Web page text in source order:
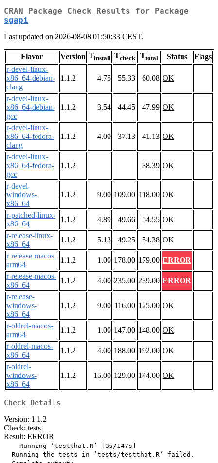
CRAN Package Check Results for Package
sgapi
Last updated on 2026-08-08 01:50:33 CEST.
Flavor Version Tinstall Tcheck Ttotal Status
Flags
r-devel-linux-
x86_64-debian-
clang
1.1.2 4.75 55.33 60.08 OK
r-devel-linux-
x86_64-debian-
gcc
1.1.2 3.54 44.45 47.99 OK
r-devel-linux-
x86_64-fedora-
clang
1.1.2 4.00 37.13 41.13 OK
r-devel-linux-
x86_64-fedora-
gcc
1.1.2 38.39 OK
r-devel-
windows-
x86_64
1.1.2 9.00 109.00 118.00 OK
r-patched-linux-
x86_64
1.1.2 4.89 49.66 54.55 OK
r-release-linux-
x86_64
1.1.2 5.13 49.25 54.38 OK
r-release-macos-
arm64
1.1.2 1.00 178.00 179.00 ERROR
r-release-macos-
x86_64
1.1.2 4.00 235.00 239.00 ERROR
r-release-
windows-
x86_64
1.1.2 9.00 116.00 125.00 OK
r-oldrel-macos-
arm64
1.1.2 1.00 147.00 148.00 OK
r-oldrel-macos-
x86_64
1.1.2 4.00 188.00 192.00 OK
r-oldrel-
windows-
x86_64
1.1.2 15.00 129.00 144.00 OK
Check Details
Version: 1.1.2
Check: tests
Result: ERROR